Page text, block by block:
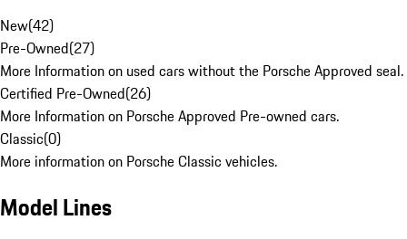
New(42)
Pre-Owned(27)
More Information on used cars without the Porsche Approved seal.
Certified Pre-Owned(26)
More Information on Porsche Approved Pre-owned cars.
Classic(0)
More information on Porsche Classic vehicles.
Model Lines